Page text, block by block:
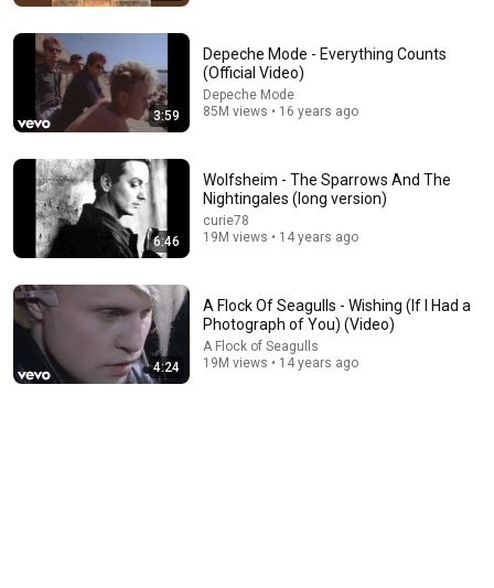
When Mike Tyson Faced America's Golden Boy
The Boxing Lab 523K views
3:59
Depeche Mode - Everything Counts
(Official Video)
Depeche Mode
85M views • 16 years ago
6:46
Wolfsheim - The Sparrows And The
Nightingales (long version)
curie78
19M views • 14 years ago
4:24
A Flock Of Seagulls - Wishing (If I Had a
Photograph of You) (Video)
A Flock of Seagulls
19M views • 14 years ago